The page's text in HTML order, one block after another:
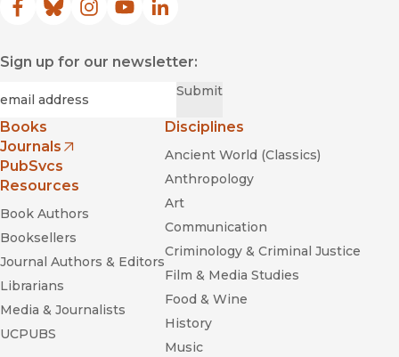
Facebook
(opens in new window)
Bluesky
(opens in new window)
Instagram
(opens in new window)
YouTube
(opens in new window)
LinkedIn
(opens in new window)
Sign up for our newsletter:
Submit
Books
Journals
(opens in new window)
PubSvcs
Resources
Book Authors
Booksellers
Journal Authors & Editors
Librarians
Media & Journalists
UCPUBS
Disciplines
Ancient World (Classics)
Anthropology
Art
Communication
Criminology & Criminal Justice
Film & Media Studies
Food & Wine
History
Music